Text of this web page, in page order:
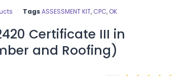
Tags ASSESSMENT KIT, CPC, OK
Certificate III in
and Roofing)